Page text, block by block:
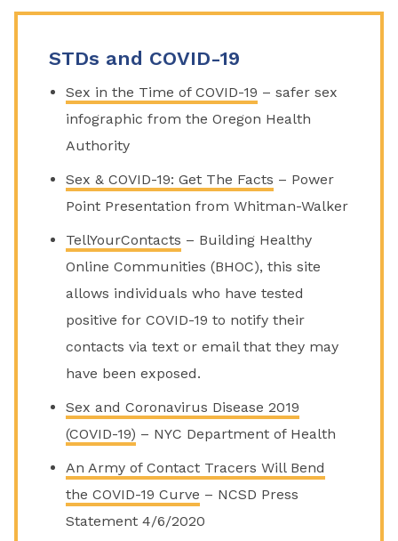
STDs and COVID-19
Sex in the Time of COVID-19 – safer sex
infographic from the Oregon Health
Authority
Sex & COVID-19: Get The Facts – Power
Point Presentation from Whitman-Walker
TellYourContacts – Building Healthy
Online Communities (BHOC), this site
allows individuals who have tested
positive for COVID-19 to notify their
contacts via text or email that they may
have been exposed.
Sex and Coronavirus Disease 2019
(COVID-19) – NYC Department of Health
An Army of Contact Tracers Will Bend
the COVID-19 Curve – NCSD Press
Statement 4/6/2020